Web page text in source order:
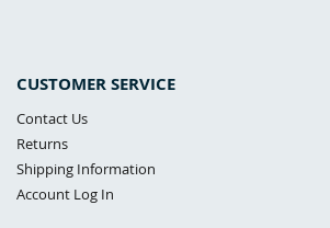
CUSTOMER SERVICE
Contact Us
Returns
Shipping Information
Account Log In